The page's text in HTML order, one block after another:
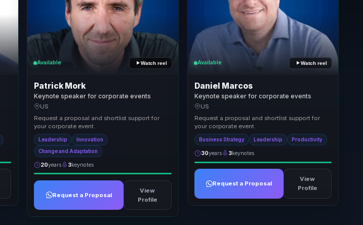
Available Watch reel
Patrick Mork
Keynote speaker for corporate events
US
Request a proposal and shortlist support for
your corporate event.
Leadership Innovation
Change and Adaptation
20years 3keynotes
Request a Proposal
View
Profile
Available Watch reel
Daniel Marcos
Keynote speaker for corporate events
US
Request a proposal and shortlist support for
your corporate event.
Business Strategy Leadership Productivity
30years 3keynotes
Request a Proposal
View
Profile